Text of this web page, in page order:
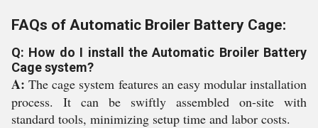
FAQs of Automatic Broiler Battery Cage:
Q: How do I install the Automatic Broiler Battery
Cage system?
A: The cage system features an easy modular installation
process. It can be swiftly assembled on-site with
standard tools, minimizing setup time and labor costs.